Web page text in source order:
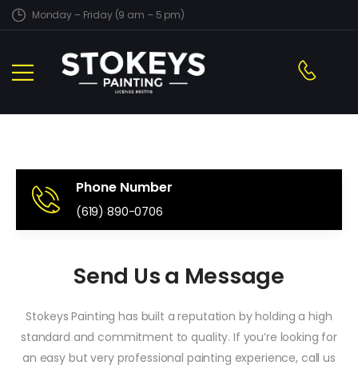
Monday – Friday (9 am – 5 pm)
Phone Number
(619) 890-0706
Send Us a Message
Stokeys Painting has built a reputation by holding a high
standard and commitment to quality. If you’re looking for
an easy but very professional painting experience, call us